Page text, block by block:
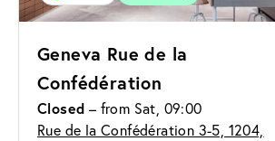
Geneva Rue de la
Confédération
Closed – from Sat, 09:00
Rue de la Confédération 3-5, 1204,